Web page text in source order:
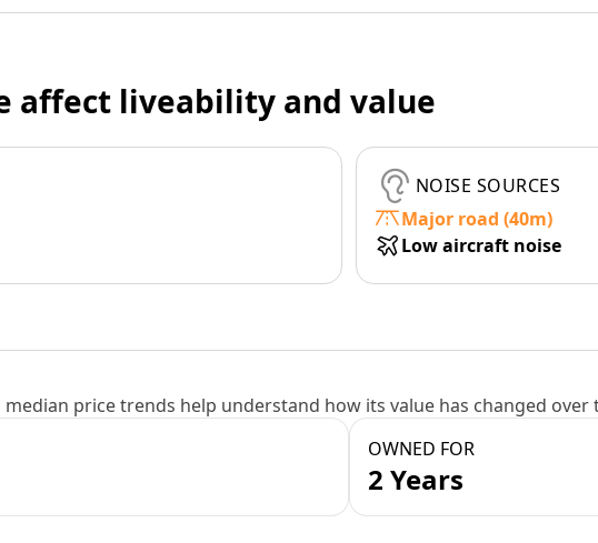
affect liveability and value
NOISE SOURCES
Major road (40m)
Low aircraft noise
price trends help understand how its value has changed over
OWNED FOR
2 Years